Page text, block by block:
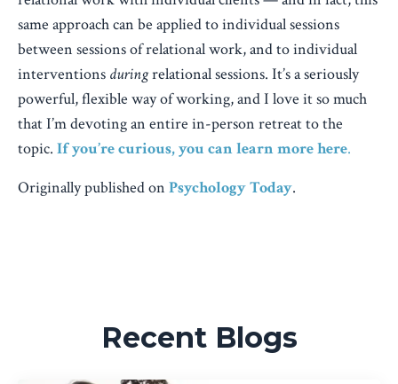
same approach can be applied to individual sessions
between sessions of relational work, and to individual
interventions duringrelational sessions. It’s a seriously
powerful, flexible way of working, and I love it so much
that I’m devoting an entire in-person retreat to the
topic. If you’re curious, you can learn more here.
Originally published on Psychology Today.
Recent Blogs